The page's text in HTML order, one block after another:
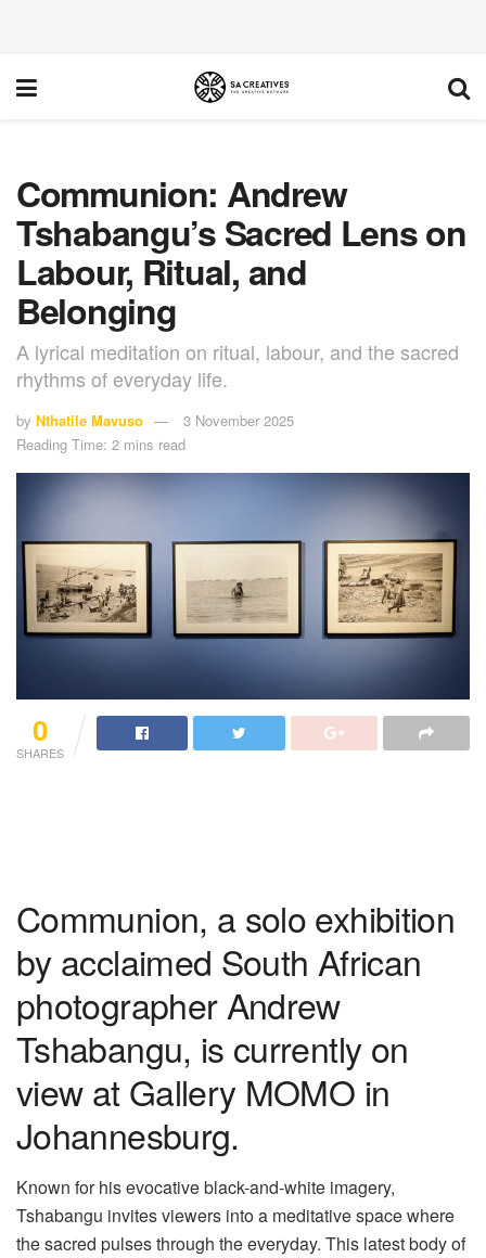
Communion: Andrew
Tshabangu’s Sacred Lens on
Labour, Ritual, and
Belonging
A lyrical meditation on ritual, labour, and the sacred
rhythms of everyday life.
by Nthatile Mavuso
3 November 2025
Reading Time: 2 mins read
0
SHARES
Communion, a solo exhibition
by acclaimed South African
photographer Andrew
Tshabangu, is currently on
view at Gallery MOMO in
Johannesburg.
Known for his evocative black-and-white imagery,
Tshabangu invites viewers into a meditative space where
the sacred pulses through the everyday. This latest body of